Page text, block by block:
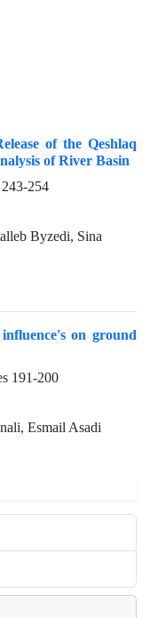
of the Qeshlaq
of River Basin
243-254
Byzedi, Sina
on ground
191-200
Esmail Asadi